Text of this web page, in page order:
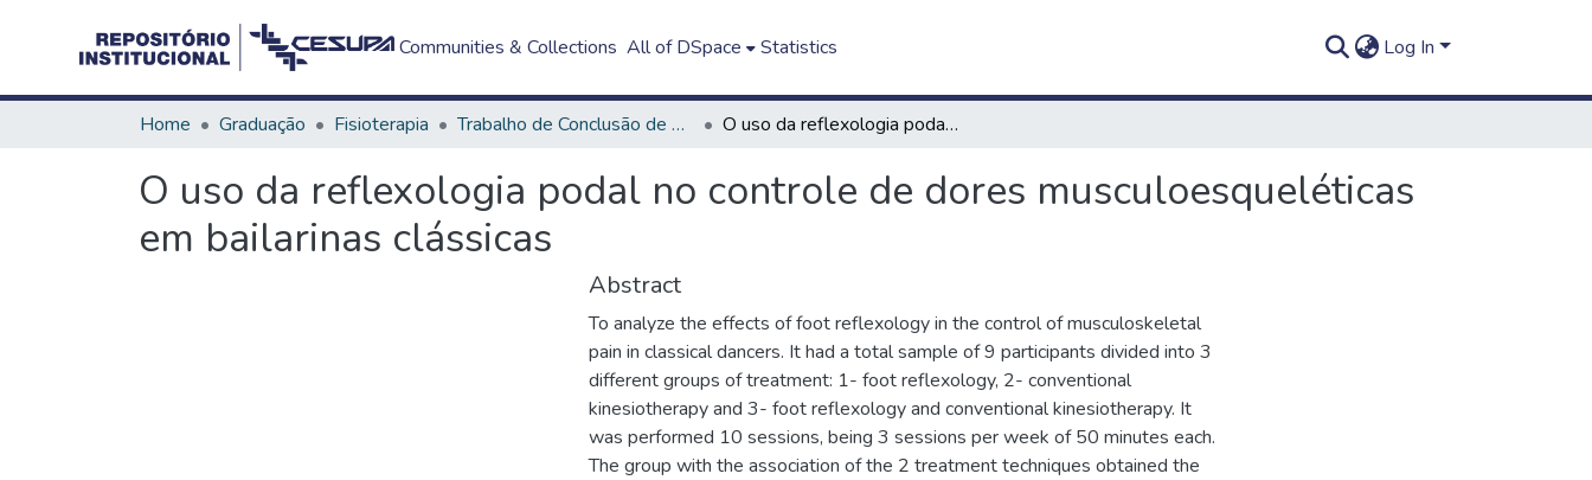
Communities & Collections All of DSpace Statistics Log In
Home Graduação Fisioterapia Trabalho de Conclusão de Curso - TCC O uso da reflexologia podal no controle de dores musculoesqueléticas em bailarinas clássicas
O uso da reflexologia podal no controle de dores musculoesqueléticas
em bailarinas clássicas
Abstract
To analyze the effects of foot reflexology in the control of musculoskeletal
pain in classical dancers. It had a total sample of 9 participants divided into 3
different groups of treatment: 1- foot reflexology, 2- conventional
kinesiotherapy and 3- foot reflexology and conventional kinesiotherapy. It
was performed 10 sessions, being 3 sessions per week of 50 minutes each.
The group with the association of the 2 treatment techniques obtained the